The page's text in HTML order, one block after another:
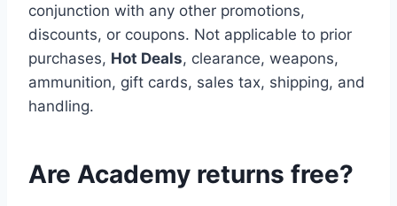
conjunction with any other promotions,
discounts, or coupons. Not applicable to prior
purchases, Hot Deals, clearance, weapons,
ammunition, gift cards, sales tax, shipping, and
handling.
Are Academy returns free?